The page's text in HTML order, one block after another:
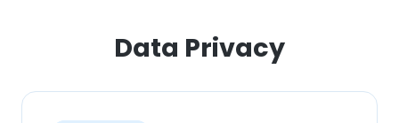
Data Privacy
DECLINE ALL